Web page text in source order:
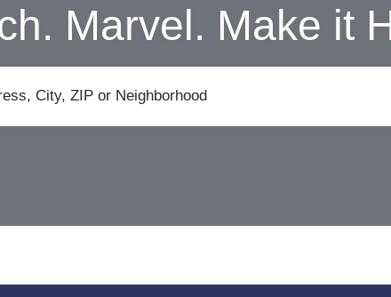
Marvel. Make it